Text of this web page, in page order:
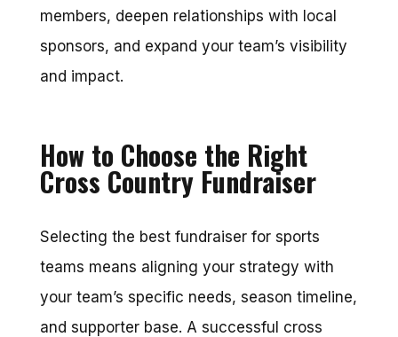
members, deepen relationships with local
sponsors, and expand your team’s visibility
and impact.
How to Choose the Right
Cross Country Fundraiser
Selecting the best fundraiser for sports
teams means aligning your strategy with
your team’s specific needs, season timeline,
and supporter base. A successful cross